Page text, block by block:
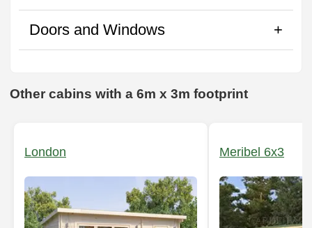
Doors and Windows
Other cabins with a 6m x 3m footprint
London Meribel 6x3